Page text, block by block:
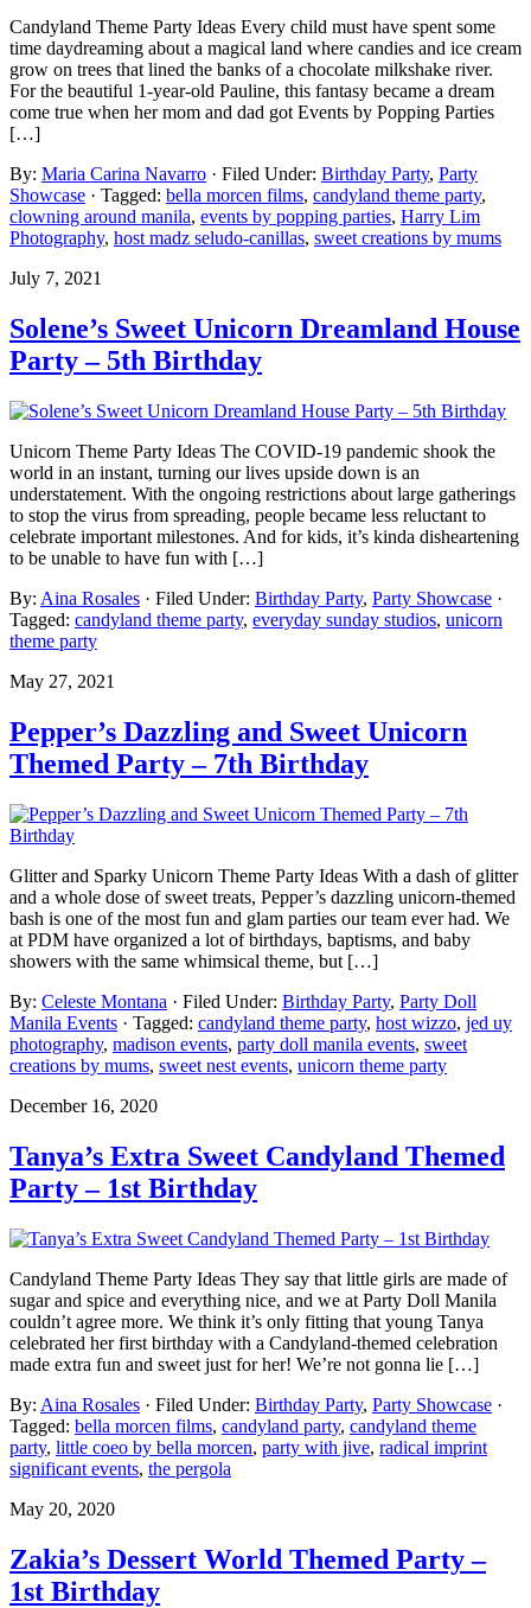
Candyland Theme Party Ideas Every child must have spent some
time daydreaming about a magical land where candies and ice cream
grow on trees that lined the banks of a chocolate milkshake river.
For the beautiful 1-year-old Pauline, this fantasy became a dream
come true when her mom and dad got Events by Popping Parties
[…]
By: Maria Carina Navarro · Filed Under: Birthday Party, Party
Showcase · Tagged: bella morcen films, candyland theme party,
clowning around manila, events by popping parties, Harry Lim
Photography, host madz seludo-canillas, sweet creations by mums
July 7, 2021
Solene’s Sweet Unicorn Dreamland House
Party – 5th Birthday
Unicorn Theme Party Ideas The COVID-19 pandemic shook the
world in an instant, turning our lives upside down is an
understatement. With the ongoing restrictions about large gatherings
to stop the virus from spreading, people became less reluctant to
celebrate important milestones. And for kids, it’s kinda disheartening
to be unable to have fun with […]
By: Aina Rosales · Filed Under: Birthday Party, Party Showcase ·
Tagged: candyland theme party, everyday sunday studios, unicorn
theme party
May 27, 2021
Pepper’s Dazzling and Sweet Unicorn
Themed Party – 7th Birthday
Glitter and Sparky Unicorn Theme Party Ideas With a dash of glitter
and a whole dose of sweet treats, Pepper’s dazzling unicorn-themed
bash is one of the most fun and glam parties our team ever had. We
at PDM have organized a lot of birthdays, baptisms, and baby
showers with the same whimsical theme, but […]
By: Celeste Montana · Filed Under: Birthday Party, Party Doll
Manila Events · Tagged: candyland theme party, host wizzo, jed uy
photography, madison events, party doll manila events, sweet
creations by mums, sweet nest events, unicorn theme party
December 16, 2020
Tanya’s Extra Sweet Candyland Themed
Party – 1st Birthday
Candyland Theme Party Ideas They say that little girls are made of
sugar and spice and everything nice, and we at Party Doll Manila
couldn’t agree more. We think it’s only fitting that young Tanya
celebrated her first birthday with a Candyland-themed celebration
made extra fun and sweet just for her! We’re not gonna lie […]
By: Aina Rosales · Filed Under: Birthday Party, Party Showcase ·
Tagged: bella morcen films, candyland party, candyland theme
party, little coeo by bella morcen, party with jive, radical imprint
significant events, the pergola
May 20, 2020
Zakia’s Dessert World Themed Party –
1st Birthday